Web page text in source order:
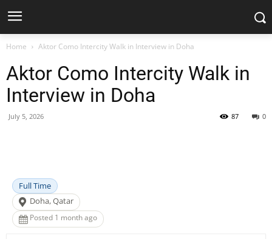
Home Aktor Como Intercity Walk in Interview in Doha
Aktor Como Intercity Walk in
Interview in Doha
July 5, 2026 0
87
Full Time
Doha, Qatar
Posted 1 month ago